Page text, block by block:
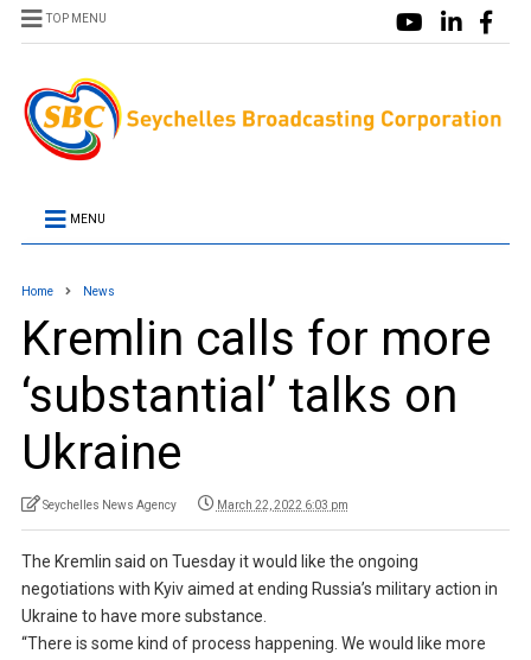
TOP MENU
MENU
Home News
Kremlin calls for more
‘substantial’ talks on
Ukraine
Seychelles News Agency March 22, 2022 6:03 pm
The Kremlin said on Tuesday it would like the ongoing
negotiations with Kyiv aimed at ending Russia’s military action in
Ukraine to have more substance.
“There is some kind of process happening. We would like more